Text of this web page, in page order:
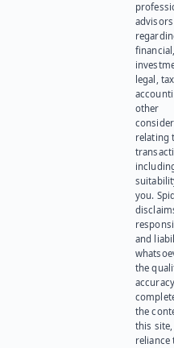
advisors
legal,
other
relating
you.
and
the
the
this site,
reliance